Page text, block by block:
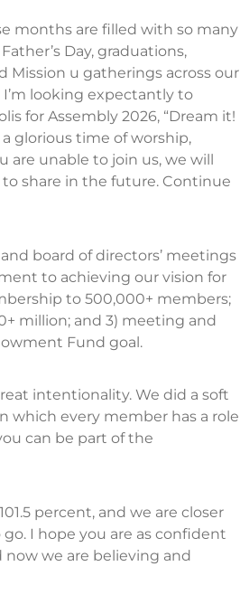
months are filled with so many
Day, graduations,
Mission u gatherings across our
looking expectantly to
for Assembly 2026, “Dream it!
glorious time of worship,
are unable to join us, we will
share in the future. Continue
board of directors’ meetings
to achieving our vision for
to 500,000+ members;
million; and 3) meeting and
Fund goal.
intentionality. We did a soft
which every member has a role
can be part of the
percent, and we are closer
I hope you are as confident
now we are believing and